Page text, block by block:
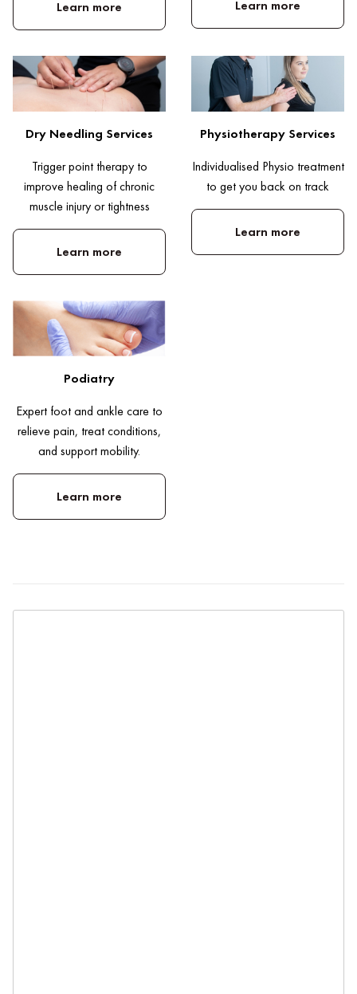
Learn more Learn more
Dry Needling Services
Trigger point therapy to
improve healing of chronic
muscle injury or tightness
Learn more
Physiotherapy Services
Individualised Physio treatment
to get you back on track
Learn more
Podiatry
Expert foot and ankle care to
relieve pain, treat conditions,
and support mobility.
Learn more